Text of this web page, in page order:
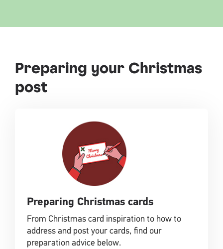
Preparing your Christmas
post
Preparing Christmas cards
From Christmas card inspiration to how to
address and post your cards, find our
preparation advice below.